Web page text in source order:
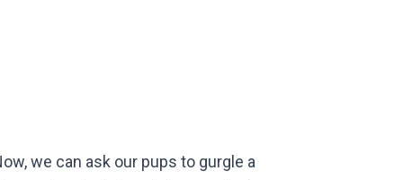
we can ask our pups to gurgle a